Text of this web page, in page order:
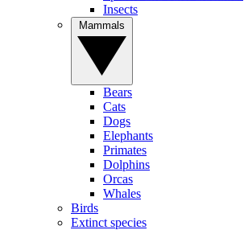
Insects
Bears
Cats
Dogs
Elephants
Primates
Dolphins
Orcas
Whales
Birds
Extinct species